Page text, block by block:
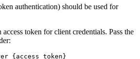
authentication) should be used for
access token for client credentials. Pass the
{access_token}